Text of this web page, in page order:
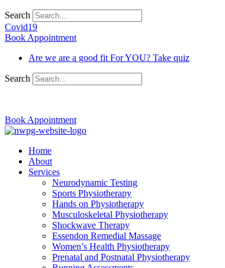
Search
Covid19
Book Appointment
Are we are a good fit For YOU? Take quiz
Search
Book Appointment
Home
About
Services
Neurodynamic Testing
Sports Physiotherapy
Hands on Physiotherapy
Musculoskeletal Physiotherapy
Shockwave Therapy
Essendon Remedial Massage
Women’s Health Physiotherapy
Prenatal and Postnatal Physiotherapy